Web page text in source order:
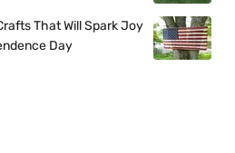
That Will Spark Joy
Day